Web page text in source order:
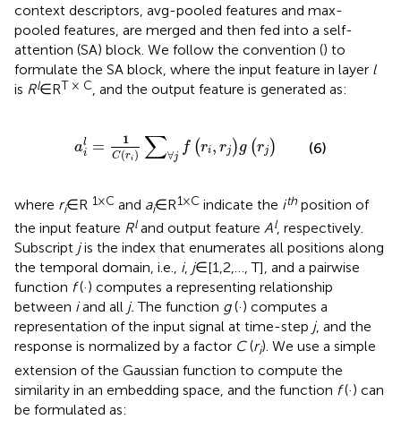
context descriptors, avg-pooled features and max-
pooled features, are merged and then fed into a self-
attention (SA) block. We follow the convention () to
formulate the SA block, where the input feature in layer l
is Rl∈RT × C , and the output feature is generated as:
al
i = 1
C(ri) ∑∀j
f (ri, rj )g (rj )
i r ∀jfr g r
(6)
where ri∈R 1 × C and ai∈R1 × C indicate the ith position of
the input feature Rland output feature Al, respectively.
Subscript jis the index that enumerates all positions along
the temporal domain, i.e., i, j∈[1,2,…, T], and a pairwise
function f(·) computes a representing relationship
between iand all j. The function g(·) computes a
representation of the input signal at time-step j, and the
response is normalized by a factor C(ri). We use a simple
extension of the Gaussian function to compute the
similarity in an embedding space, and the function f(·) can
be formulated as: